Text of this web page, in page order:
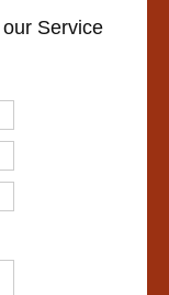
Service